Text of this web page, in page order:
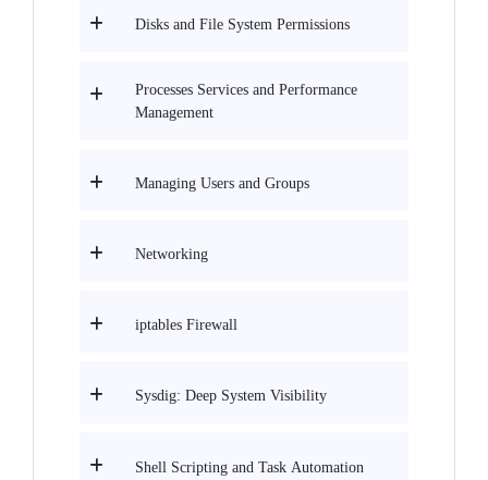
Disks and File System Permissions
Processes Services and Performance
Management
Managing Users and Groups
Networking
iptables Firewall
Sysdig: Deep System Visibility
Shell Scripting and Task Automation